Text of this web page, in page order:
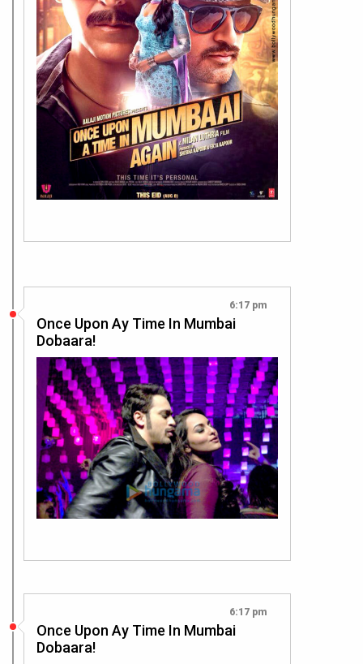
6:17 pm
Once Upon Ay Time In Mumbai
Dobaara!
6:17 pm
Once Upon Ay Time In Mumbai
Dobaara!